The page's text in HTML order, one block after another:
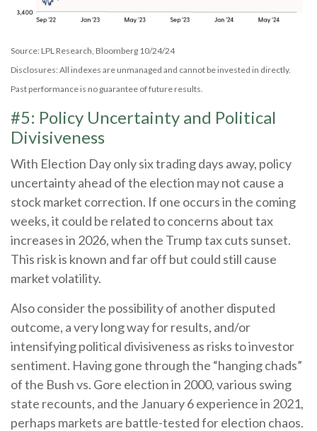
Source: LPL Research, Bloomberg 10/24/24
Disclosures: All indexes are unmanaged and cannot be invested in directly.
Past performance is no guarantee of future results.
#5: Policy Uncertainty and Political
Divisiveness
With Election Day only six trading days away, policy
uncertainty ahead of the election may not cause a
stock market correction. If one occurs in the coming
weeks, it could be related to concerns about tax
increases in 2026, when the Trump tax cuts sunset.
This risk is known and far off but could still cause
market volatility.
Also consider the possibility of another disputed
outcome, a very long way for results, and/or
intensifying political divisiveness as risks to investor
sentiment. Having gone through the “hanging chads”
of the Bush vs. Gore election in 2000, various swing
state recounts, and the January 6 experience in 2021,
perhaps markets are battle-tested for election chaos.